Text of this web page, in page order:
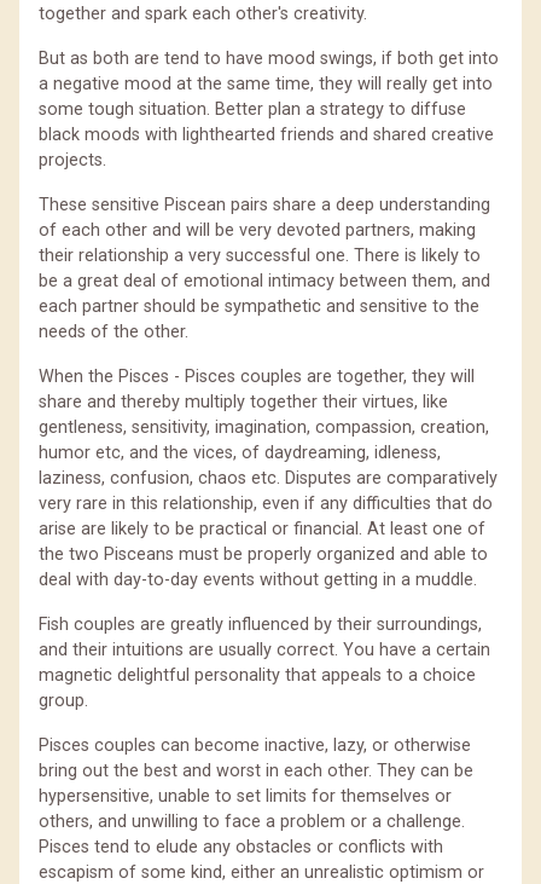
together and spark each other's creativity.
But as both are tend to have mood swings, if both get into
a negative mood at the same time, they will really get into
some tough situation. Better plan a strategy to diffuse
black moods with lighthearted friends and shared creative
projects.
These sensitive Piscean pairs share a deep understanding
of each other and will be very devoted partners, making
their relationship a very successful one. There is likely to
be a great deal of emotional intimacy between them, and
each partner should be sympathetic and sensitive to the
needs of the other.
When the Pisces - Pisces couples are together, they will
share and thereby multiply together their virtues, like
gentleness, sensitivity, imagination, compassion, creation,
humor etc, and the vices, of daydreaming, idleness,
laziness, confusion, chaos etc. Disputes are comparatively
very rare in this relationship, even if any difficulties that do
arise are likely to be practical or financial. At least one of
the two Pisceans must be properly organized and able to
deal with day-to-day events without getting in a muddle.
Fish couples are greatly influenced by their surroundings,
and their intuitions are usually correct. You have a certain
magnetic delightful personality that appeals to a choice
group.
Pisces couples can become inactive, lazy, or otherwise
bring out the best and worst in each other. They can be
hypersensitive, unable to set limits for themselves or
others, and unwilling to face a problem or a challenge.
Pisces tend to elude any obstacles or conflicts with
escapism of some kind, either an unrealistic optimism or